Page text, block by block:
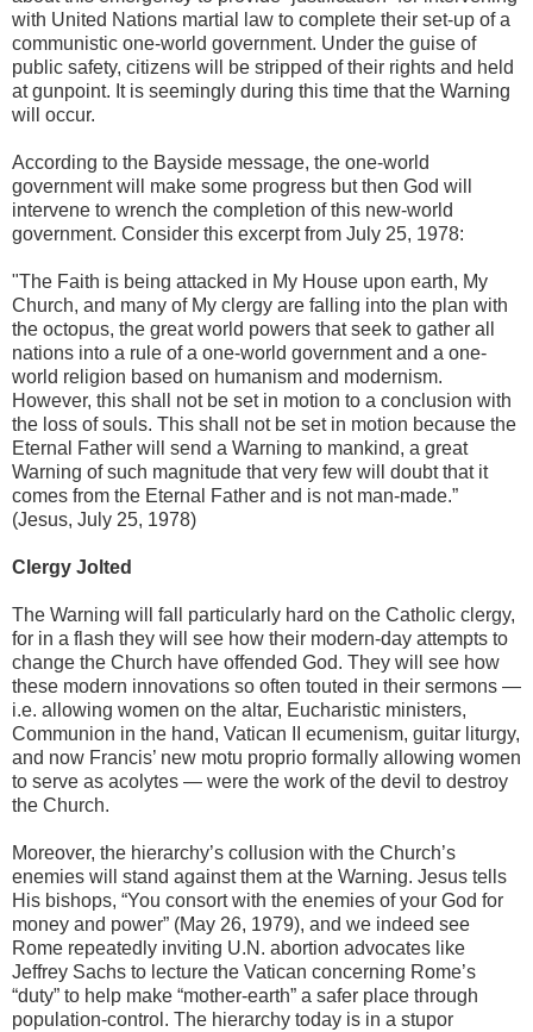
with United Nations martial law to complete their set-up of a
communistic one-world government. Under the guise of
public safety, citizens will be stripped of their rights and held
at gunpoint. It is seemingly during this time that the Warning
will occur.
According to the Bayside message, the one-world
government will make some progress but then God will
intervene to wrench the completion of this new-world
government. Consider this excerpt from July 25, 1978:
"The Faith is being attacked in My House upon earth, My
Church, and many of My clergy are falling into the plan with
the octopus, the great world powers that seek to gather all
nations into a rule of a one-world government and a one-
world religion based on humanism and modernism.
However, this shall not be set in motion to a conclusion with
the loss of souls. This shall not be set in motion because the
Eternal Father will send a Warning to mankind, a great
Warning of such magnitude that very few will doubt that it
comes from the Eternal Father and is not man-made.”
(Jesus, July 25, 1978)
Clergy Jolted
The Warning will fall particularly hard on the Catholic clergy,
for in a flash they will see how their modern-day attempts to
change the Church have offended God. They will see how
these modern innovations so often touted in their sermons —
i.e. allowing women on the altar, Eucharistic ministers,
Communion in the hand, Vatican II ecumenism, guitar liturgy,
and now Francis’ new motu proprio formally allowing women
to serve as acolytes — were the work of the devil to destroy
the Church.
Moreover, the hierarchy’s collusion with the Church’s
enemies will stand against them at the Warning. Jesus tells
His bishops, “You consort with the enemies of your God for
money and power” (May 26, 1979), and we indeed see
Rome repeatedly inviting U.N. abortion advocates like
Jeffrey Sachs to lecture the Vatican concerning Rome’s
“duty” to help make “mother-earth” a safer place through
population-control. The hierarchy today is in a stupor